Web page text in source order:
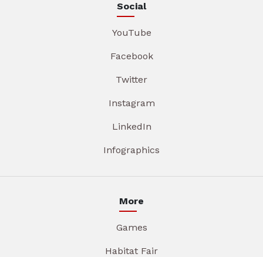
Social
YouTube
Facebook
Twitter
Instagram
LinkedIn
Infographics
More
Games
Habitat Fair